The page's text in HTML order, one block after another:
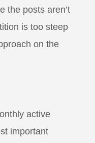
the posts aren’t
is too steep
on the
active
important